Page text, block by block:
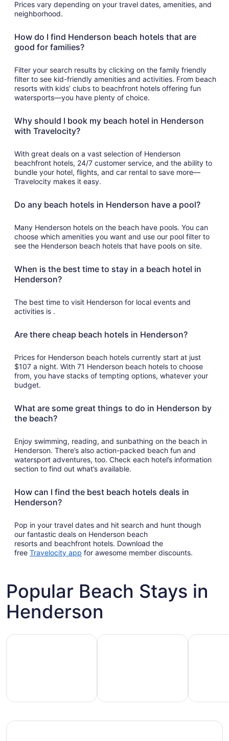
Prices vary depending on your travel dates, amenities, and
neighborhood.
How do I find Henderson beach hotels that are
good for families?
Filter your search results by clicking on the family friendly
filter to see kid-friendly amenities and activities. From beach
resorts with kids’ clubs to beachfront hotels offering fun
watersports—you have plenty of choice.
Why should I book my beach hotel in Henderson
with Travelocity?
With great deals on a vast selection of Henderson
beachfront hotels, 24/7 customer service, and the ability to
bundle your hotel, flights, and car rental to save more—
Travelocity makes it easy.
Do any beach hotels in Henderson have a pool?
Many Henderson hotels on the beach have pools. You can
choose which amenities you want and use our pool filter to
see the Henderson beach hotels that have pools on site.
When is the best time to stay in a beach hotel in
Henderson?
The best time to visit Henderson for local events and
activities is .
Are there cheap beach hotels in Henderson?
Prices for Henderson beach hotels currently start at just
$107 a night. With 71 Henderson beach hotels to choose
from, you have stacks of tempting options, whatever your
budget.
What are some great things to do in Henderson by
the beach?
Enjoy swimming, reading, and sunbathing on the beach in
Henderson. There’s also action-packed beach fun and
watersport adventures, too. Check each hotel’s information
section to find out what’s available.
How can I find the best beach hotels deals in
Henderson?
Pop in your travel dates and hit search and hunt though
our fantastic deals on Henderson beach
resorts and beachfront hotels. Download the
free Travelocity app Opens
window
for awesome member discounts.
Popular Beach Stays in
Henderson
Family-friendly beach staysHotels with pools
Vacation
Vacation